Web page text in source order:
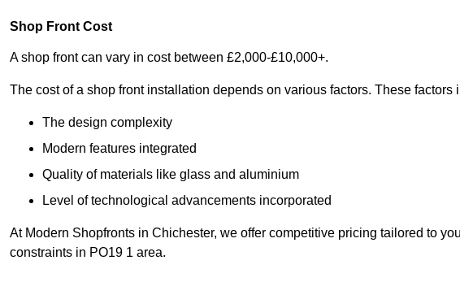
Shop Front Cost
A shop front can vary in cost between £2,000-£10,000+.
The cost of a shop front installation depends on various factors. These factors
The design complexity
Modern features integrated
Quality of materials like glass and aluminium
Level of technological advancements incorporated
At Modern Shopfronts in Chichester, we offer competitive pricing tailored to
constraints in PO19 1 area.